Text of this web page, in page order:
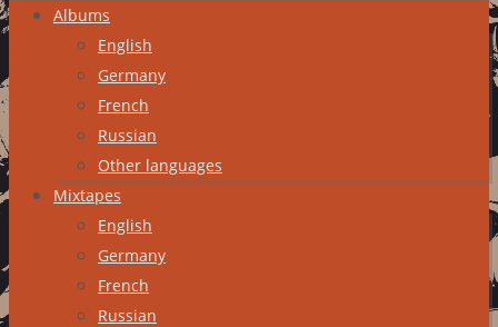
Skip
content
Albums
English
Germany
French
Russian
Other languages
Mixtapes
English
Germany
French
Russian